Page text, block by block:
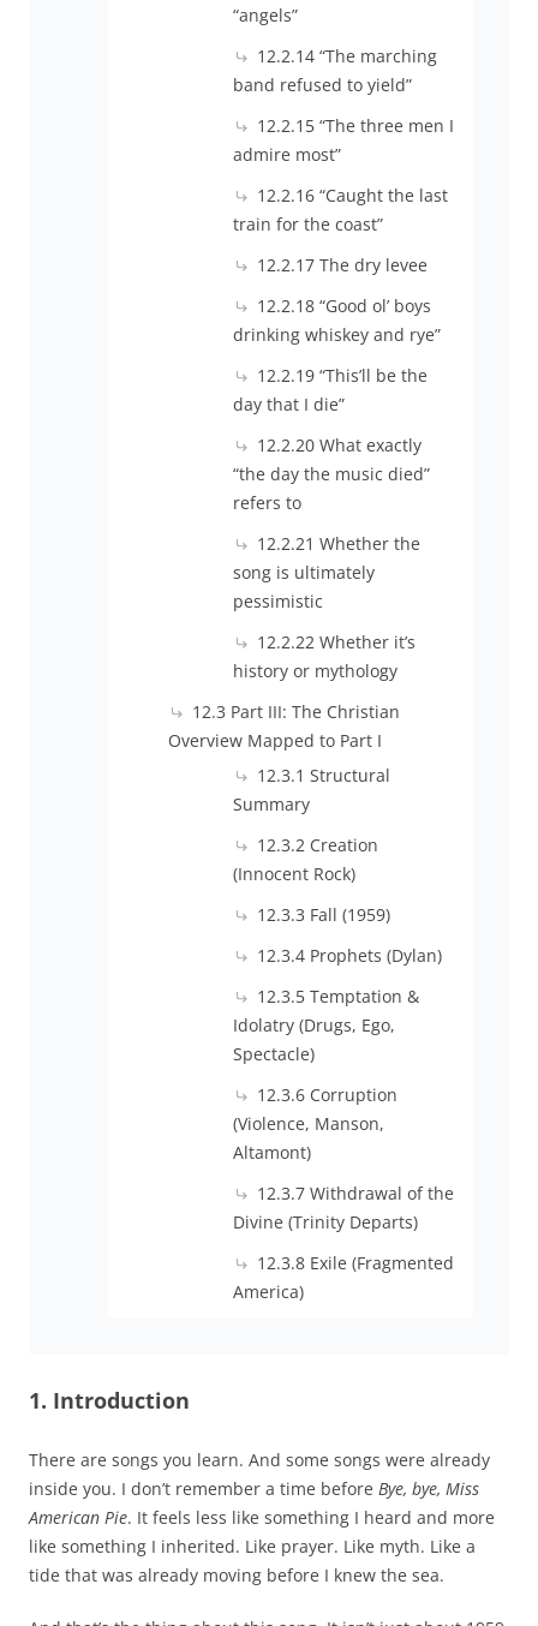
“angels”
12.2.14 “The marching
band refused to yield”
12.2.15 “The three men I
admire most”
12.2.16 “Caught the last
train for the coast”
12.2.17 The dry levee
12.2.18 “Good ol’ boys
drinking whiskey and rye”
12.2.19 “This’ll be the
day that I die”
12.2.20 What exactly
“the day the music died”
refers to
12.2.21 Whether the
song is ultimately
pessimistic
12.2.22 Whether it’s
history or mythology
12.3 Part III: The Christian
Overview Mapped to Part I
12.3.1 Structural
Summary
12.3.2 Creation
(Innocent Rock)
12.3.3 Fall (1959)
12.3.4 Prophets (Dylan)
12.3.5 Temptation &
Idolatry (Drugs, Ego,
Spectacle)
12.3.6 Corruption
(Violence, Manson,
Altamont)
12.3.7 Withdrawal of the
Divine (Trinity Departs)
12.3.8 Exile (Fragmented
America)
1. Introduction
There are songs you learn. And some songs were already
inside you. I don’t remember a time before Bye, bye, Miss
American Pie. It feels less like something I heard and more
like something I inherited. Like prayer. Like myth. Like a
tide that was already moving before I knew the sea.